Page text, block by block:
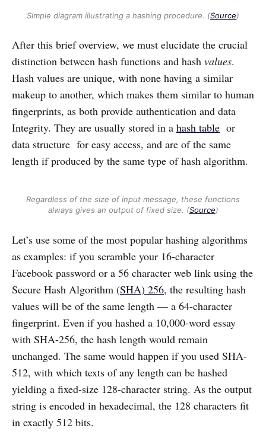
Simple diagram illustrating a hashing procedure. (Source)
After this brief overview, we must elucidate the crucial
distinction between hash functions and hash values.
Hash values are unique, with none having a similar
makeup to another, which makes them similar to human
fingerprints, as both provide authentication and data
Integrity. They are usually stored in a hash table or
data structure for easy access, and are of the same
length if produced by the same type of hash algorithm.
Regardless of the size of input message, these functions
always gives an output of fixed size. (Source)
Let’s use some of the most popular hashing algorithms
as examples: if you scramble your 16-character
Facebook password or a 56 character web link using the
Secure Hash Algorithm (SHA) 256, the resulting hash
values will be of the same length — a 64-character
fingerprint. Even if you hashed a 10,000-word essay
with SHA-256, the hash length would remain
unchanged. The same would happen if you used SHA-
512, with which texts of any length can be hashed
yielding a fixed-size 128-character string. As the output
string is encoded in hexadecimal, the 128 characters fit
in exactly 512 bits.